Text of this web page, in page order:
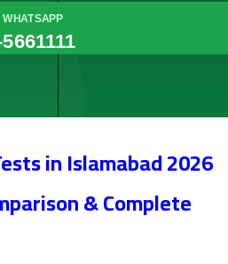
in Islamabad 2026
& Complete